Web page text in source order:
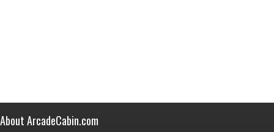
About ArcadeCabin.com